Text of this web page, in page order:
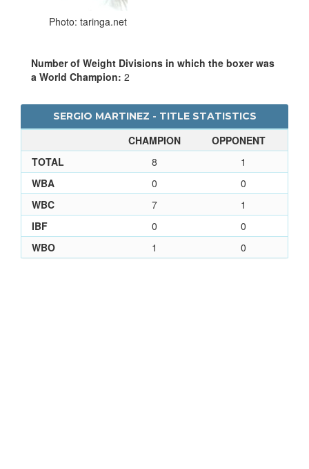
Photo: taringa.net
Number of Weight Divisions in which the boxer was
a World Champion: 2
SERGIO MARTINEZ - TITLE STATISTICS
CHAMPION
OPPONENT
TOTAL
8
1
WBA
0
0
WBC
7
1
IBF
0
0
WBO
1 0